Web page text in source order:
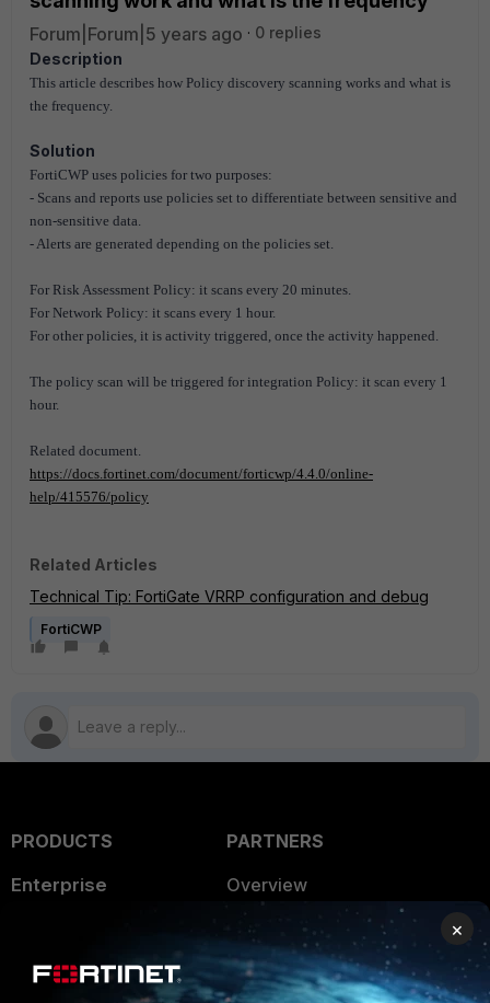
Forum|Forum|5 years ago
0 replies
Description
This article describes how Policy discovery scanning works and what is
the frequency.
Solution
FortiCWP uses policies for two purposes:
- Scans and reports use policies set to differentiate between sensitive and
non-sensitive data.
- Alerts are generated depending on the policies set.
For Risk Assessment Policy: it scans every 20 minutes.
For Network Policy: it scans every 1 hour.
For other policies, it is activity triggered, once the activity happened.
The policy scan will be triggered for integration Policy: it scan every 1
hour.
Related document.
https://docs.fortinet.com/document/forticwp/4.4.0/online-
help/415576/policy
Related Articles
Technical Tip: FortiGate VRRP configuration and debug
FortiCWP
PRODUCTS
Enterprise
User and Device Security
PARTNERS
Overview
Alliances Ecosystem
Find a Partner
×